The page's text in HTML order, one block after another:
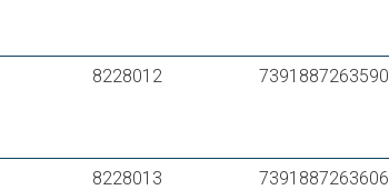
8228012 7391887263590
8228013 7391887263606